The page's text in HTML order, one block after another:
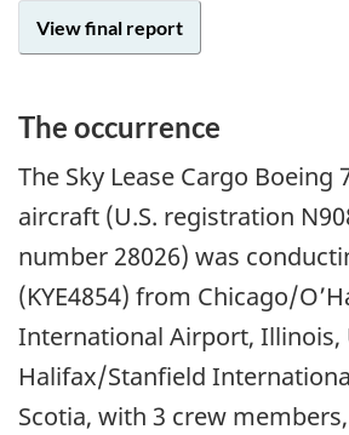
View final report
The occurrence
The Sky Lease Cargo Boeing
aircraft (U.S. registration
number 28026) was
(KYE4854) from Chicago/
International Airport, Illinois,
Halifax/Stanfield
Scotia, with 3 crew